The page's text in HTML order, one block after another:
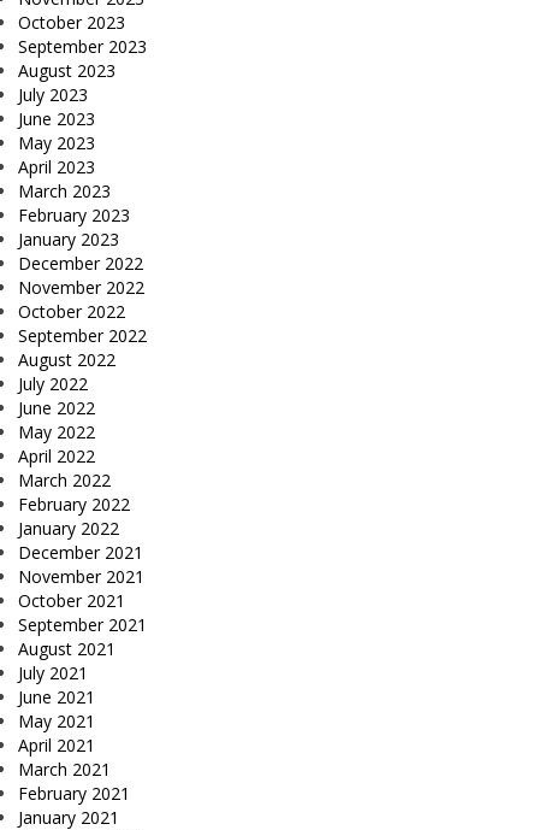
October 2023
September 2023
August 2023
July 2023
June 2023
May 2023
April 2023
March 2023
February 2023
January 2023
December 2022
November 2022
October 2022
September 2022
August 2022
July 2022
June 2022
May 2022
April 2022
March 2022
February 2022
January 2022
December 2021
November 2021
October 2021
September 2021
August 2021
July 2021
June 2021
May 2021
April 2021
March 2021
February 2021
January 2021